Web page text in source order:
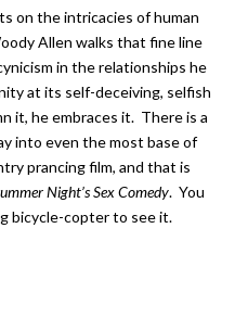
on the intricacies of human
Allen walks that fine line
in the relationships he
at its self-deceiving, selfish
it, he embraces it. There is a
into even the most base of
prancing film, and that is
Night’s Sex Comedy. You
bicycle-copter to see it.